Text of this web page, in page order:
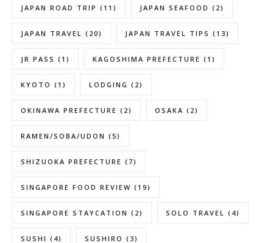
JAPAN ROAD TRIP (11) JAPAN SEAFOOD (2)
JAPAN TRAVEL (20) JAPAN TRAVEL TIPS (13)
JR PASS (1) KAGOSHIMA PREFECTURE (1)
KYOTO (1) LODGING (2)
OKINAWA PREFECTURE (2) OSAKA (2)
RAMEN/SOBA/UDON (5)
SHIZUOKA PREFECTURE (7)
SINGAPORE FOOD REVIEW (19)
SINGAPORE STAYCATION (2) SOLO TRAVEL (4)
SUSHI (4) SUSHIRO (3)